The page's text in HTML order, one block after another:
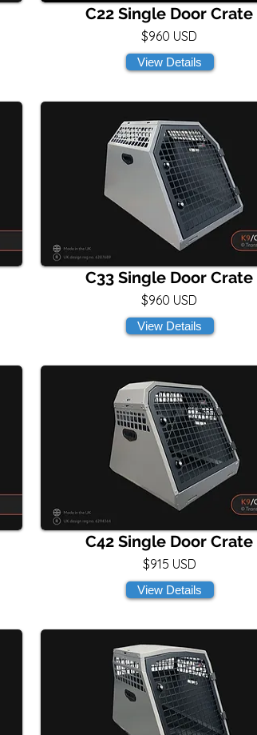
C22 Single Door Crate
$960 USD
View Details
C33 Single Door Crate
$960 USD
View Details
C42 Single Door Crate
$915 USD
View Details